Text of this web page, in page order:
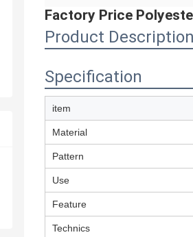
Factory Price
Product Description
Specification
item
Material
Pattern
Use
Feature
Technics